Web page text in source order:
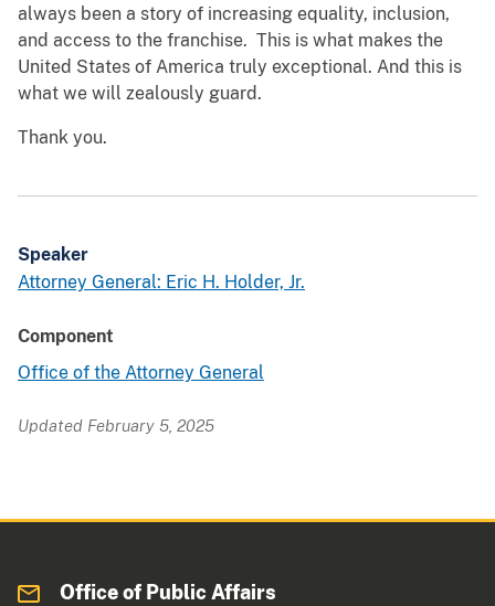
always been a story of increasing equality, inclusion,
and access to the franchise. This is what makes the
United States of America truly exceptional. And this is
what we will zealously guard.
Thank you.
Speaker
Attorney General: Eric H. Holder, Jr.
Component
Office of the Attorney General
Updated February 5, 2025
Office of Public Affairs